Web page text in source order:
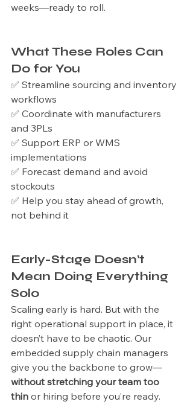
weeks—ready to roll.
What These Roles Can
Do for You
✅ Streamline sourcing and inventory
workflows
✅ Coordinate with manufacturers
and 3PLs
✅ Support ERP or WMS
implementations
✅ Forecast demand and avoid
stockouts
✅ Help you stay ahead of growth,
not behind it
Early-Stage Doesn’t
Mean Doing Everything
Solo
Scaling early is hard. But with the
right operational support in place, it
doesn’t have to be chaotic. Our
embedded supply chain managers
give you the backbone to grow—
without stretching your team too
thin or hiring before you’re ready.